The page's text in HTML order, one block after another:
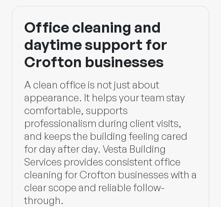
Office cleaning and
daytime support for
Crofton businesses
A clean office is not just about
appearance. It helps your team stay
comfortable, supports
professionalism during client visits,
and keeps the building feeling cared
for day after day. Vesta Building
Services provides consistent office
cleaning for Crofton businesses with a
clear scope and reliable follow-
through.